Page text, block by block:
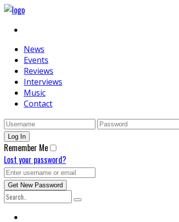
News
Events
Reviews
Interviews
Music
Contact
Remember Me
Lost your password?